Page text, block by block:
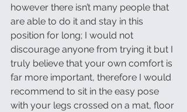
however there isn’t many people that
are able to do it and stay in this
position for long; I would not
discourage anyone from trying it but I
truly believe that your own comfort is
far more important, therefore I would
recommend to sit in the easy pose
with your legs crossed on a mat, floor